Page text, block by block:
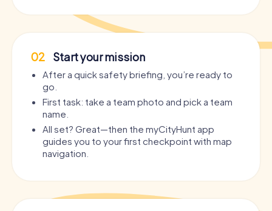
02 Start your mission
After a quick safety briefing, you’re ready to
go.
First task: take a team photo and pick a team
name.
All set? Great—then the myCityHunt app
guides you to your first checkpoint with map
navigation.